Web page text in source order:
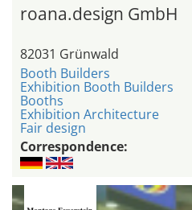
roana.design GmbH
82031 Grünwald
Booth Builders
Exhibition Booth Builders
Booths
Exhibition Architecture
Fair design
Correspondence: